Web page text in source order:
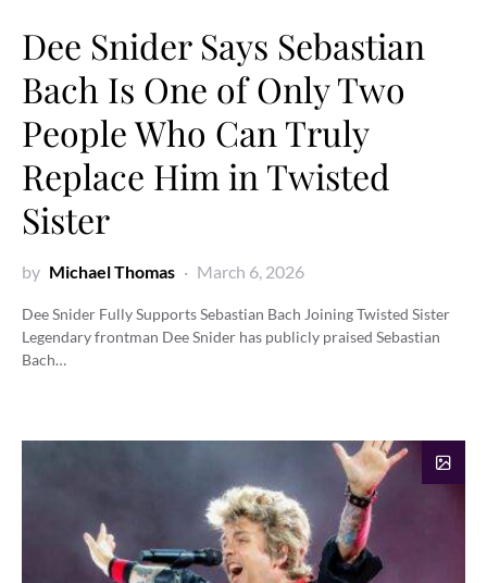
Dee Snider Says Sebastian
Bach Is One of Only Two
People Who Can Truly
Replace Him in Twisted
Sister
by Michael Thomas March 6, 2026
Dee Snider Fully Supports Sebastian Bach Joining Twisted Sister
Legendary frontman Dee Snider has publicly praised Sebastian
Bach…